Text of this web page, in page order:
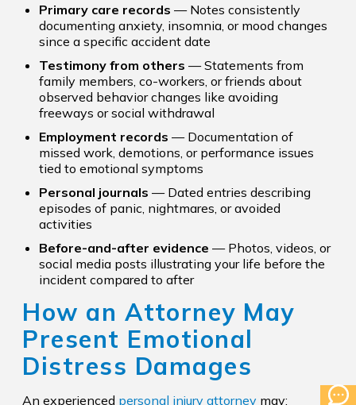
Primary care records — Notes consistently
documenting anxiety, insomnia, or mood changes
since a specific accident date
Testimony from others — Statements from
family members, co-workers, or friends about
observed behavior changes like avoiding
freeways or social withdrawal
Employment records — Documentation of
missed work, demotions, or performance issues
tied to emotional symptoms
Personal journals — Dated entries describing
episodes of panic, nightmares, or avoided
activities
Before-and-after evidence — Photos, videos, or
social media posts illustrating your life before the
incident compared to after
How an Attorney May
Present Emotional
Distress Damages
An experienced personal injury attorney may: